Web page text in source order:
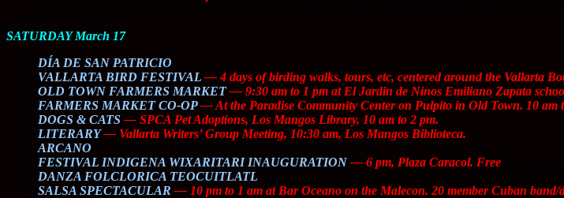
SATURDAY March 17
DÍA DE SAN PATRICIO
VALLARTA BIRD FESTIVAL— 4 days of birding walks, tours, etc, centered around the Vallarta
OLD TOWN FARMERS MARKET— 9:30 am to 1 pm at El Jardin de Ninos Emiliano Zapata
FARMERS MARKET CO-OP— At the Paradise Community Center on Pulpito in Old Town. 10 am
DOGS & CATS— SPCA Pet Adoptions, Los Mangos Library, 10 am to 2 pm.
LITERARY— Vallarta Writers’ Group Meeting, 10:30 am, Los Mangos Biblioteca.
ARCANO
FESTIVAL INDIGENA WIXARITARI INAUGURATION— 6 pm, Plaza Caracol. Free
DANZA FOLCLORICA TEOCUITLATL
SALSA SPECTACULAR — 10 pm to 1 am at Bar Oceano on the Malecon. 20 member Cuban band/